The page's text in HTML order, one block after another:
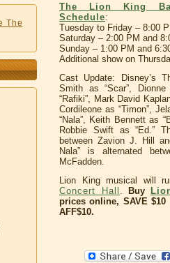
The Lion King
Schedule:
Tuesday to Friday – 8:00
Saturday – 2:00 PM and
Sunday – 1:00 PM and
Additional show on
Cast Update: Disney’s
Smith as “Scar”,
“Rafiki”, Mark David
Cordileone as “Timon”,
“Nala”, Keith Bennett as
Robbie Swift as “Ed.”
between Zavion J. Hill
Nala” is alternated
McFadden.
Lion King musical will
Concert Hall
Buy
prices online, SAVE
AFF$10.